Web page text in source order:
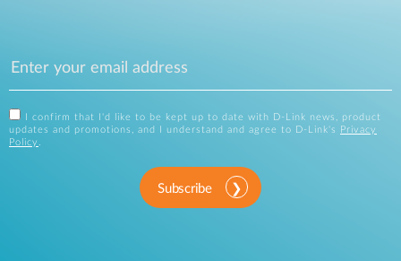
I confirm that I'd like to be kept up to date with D-Link news, product
updates and promotions, and I understand and agree to D-Link's
Privacy
Policy .
Subscribe